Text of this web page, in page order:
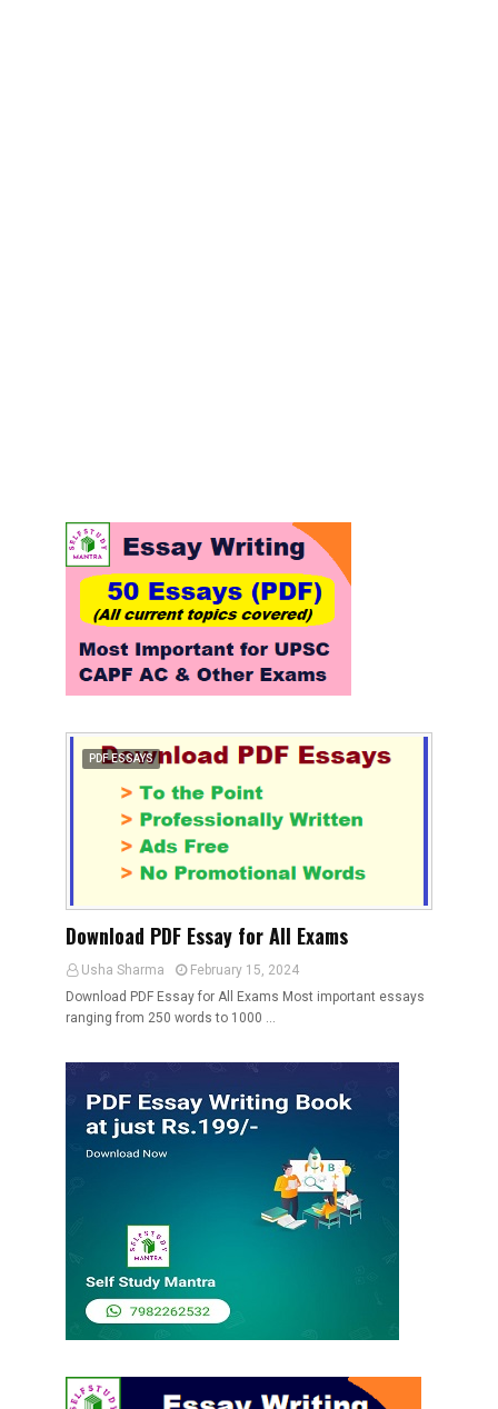
PDF ESSAYS
Download PDF Essay for All Exams
Usha Sharma
February 15, 2024
Download PDF Essay for All Exams Most important essays
ranging from 250 words to 1000 …